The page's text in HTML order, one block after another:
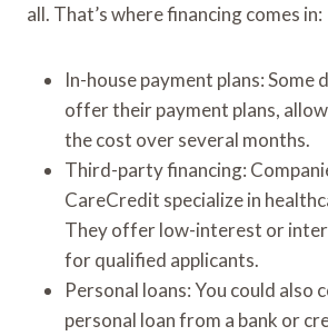
all. That’s where financing comes in:
In-house payment plans: Some
offer their payment plans,
the cost over several months.
Third-party financing:
CareCredit specialize in
They offer low-interest or
for qualified applicants.
Personal loans: You could also
personal loan from a bank or